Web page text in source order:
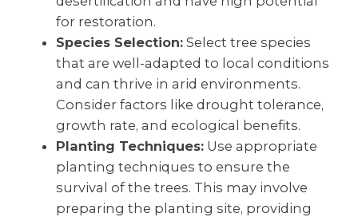
for restoration.
Species Selection: Select tree species
that are well-adapted to local conditions
and can thrive in arid environments.
Consider factors like drought tolerance,
growth rate, and ecological benefits.
Planting Techniques: Use appropriate
planting techniques to ensure the
survival of the trees. This may involve
preparing the planting site, providing